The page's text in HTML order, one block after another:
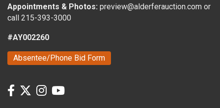
Appointments & Photos: preview@alderferauction.com or
call 215-393-3000
#AY002260
Absentee/Phone Bid Form